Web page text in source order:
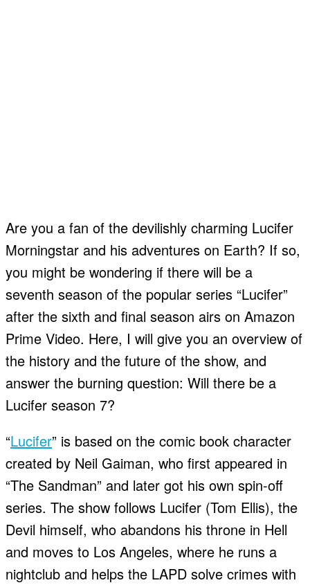
Are you a fan of the devilishly charming Lucifer
Morningstar and his adventures on Earth? If so,
you might be wondering if there will be a
seventh season of the popular series “Lucifer”
after the sixth and final season airs on Amazon
Prime Video. Here, I will give you an overview of
the history and the future of the show, and
answer the burning question: Will there be a
Lucifer season 7?
“Lucifer” is based on the comic book character
created by Neil Gaiman, who first appeared in
“The Sandman” and later got his own spin-off
series. The show follows Lucifer (Tom Ellis), the
Devil himself, who abandons his throne in Hell
and moves to Los Angeles, where he runs a
nightclub and helps the LAPD solve crimes with